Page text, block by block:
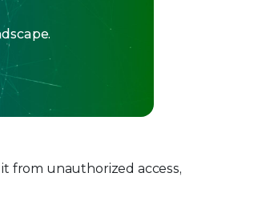
from unauthorized access,